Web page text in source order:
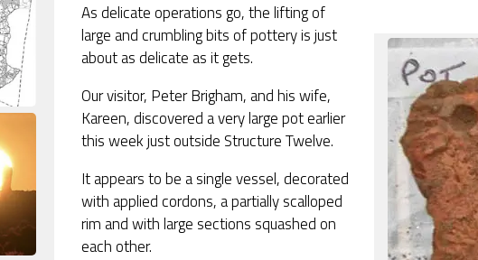
As delicate operations go, the lifting of
large and crumbling bits of pottery is just
about as delicate as it gets.
Our visitor, Peter Brigham, and his wife,
Kareen, discovered a very large pot earlier
this week just outside Structure Twelve.
It appears to be a single vessel, decorated
with applied cordons, a partially scalloped
rim and with large sections squashed on
each other.